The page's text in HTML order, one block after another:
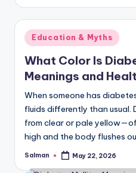
Posted
in
Education & Myths
What Color Is
Meanings and
When someone has
fluids differently than usual.
from clear or pale
high and the body flushes
Posted
Salman May 22, 2026